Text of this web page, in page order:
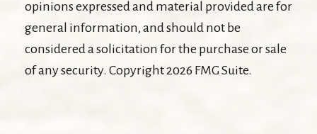
opinions expressed and material provided are for
general information, and should not be
considered a solicitation for the purchase or sale
of any security. Copyright 2026 FMG Suite.